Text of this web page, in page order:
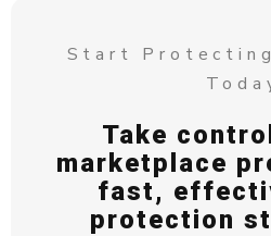
Start Protecting
Take
marketplace
fast,
protection